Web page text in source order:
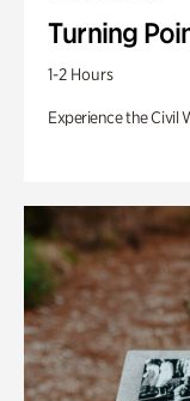
Turning
1-2 Hours
Experience the Civil